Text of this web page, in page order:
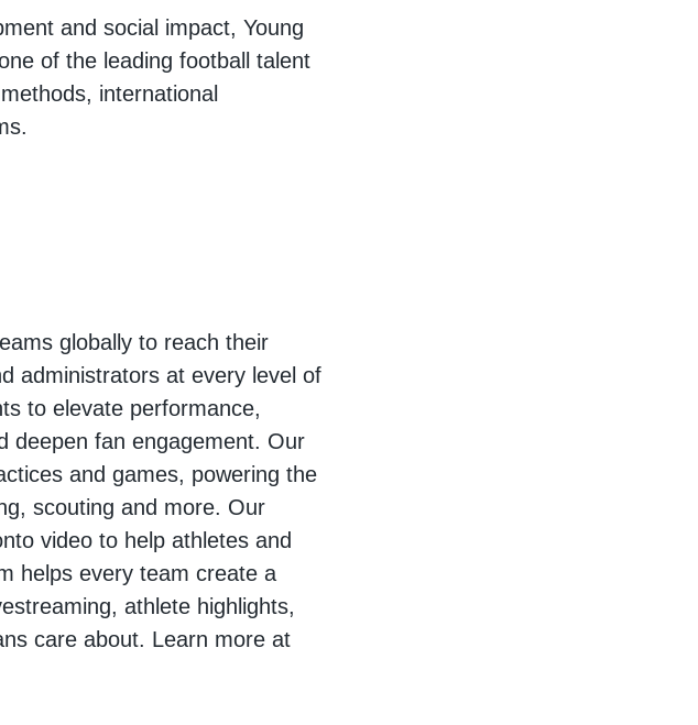
and social impact, Young
of the leading football talent
international
globally to reach their
administrators at every level of
to elevate performance,
deepen fan engagement. Our
and games, powering the
scouting and more. Our
video to help athletes and
helps every team create a
athlete highlights,
care about. Learn more at